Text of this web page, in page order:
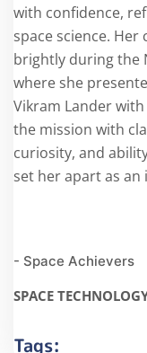
with confidence,
space science.
brightly during the
where she
Vikram Lander
the mission with
curiosity, and
set her apart as
- Space Achievers
SPACE
Tags: